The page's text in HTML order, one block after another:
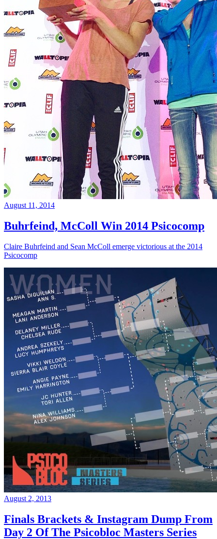
August 11, 2014
Buhrfeind, McColl Win 2014 Psicocomp
Claire Buhrfeind and Sean McColl emerge victorious at the 2014
Psicocomp
August 2, 2013
Finals Brackets & Instagram Dump From
Day 2 Of The Psicobloc Masters Series